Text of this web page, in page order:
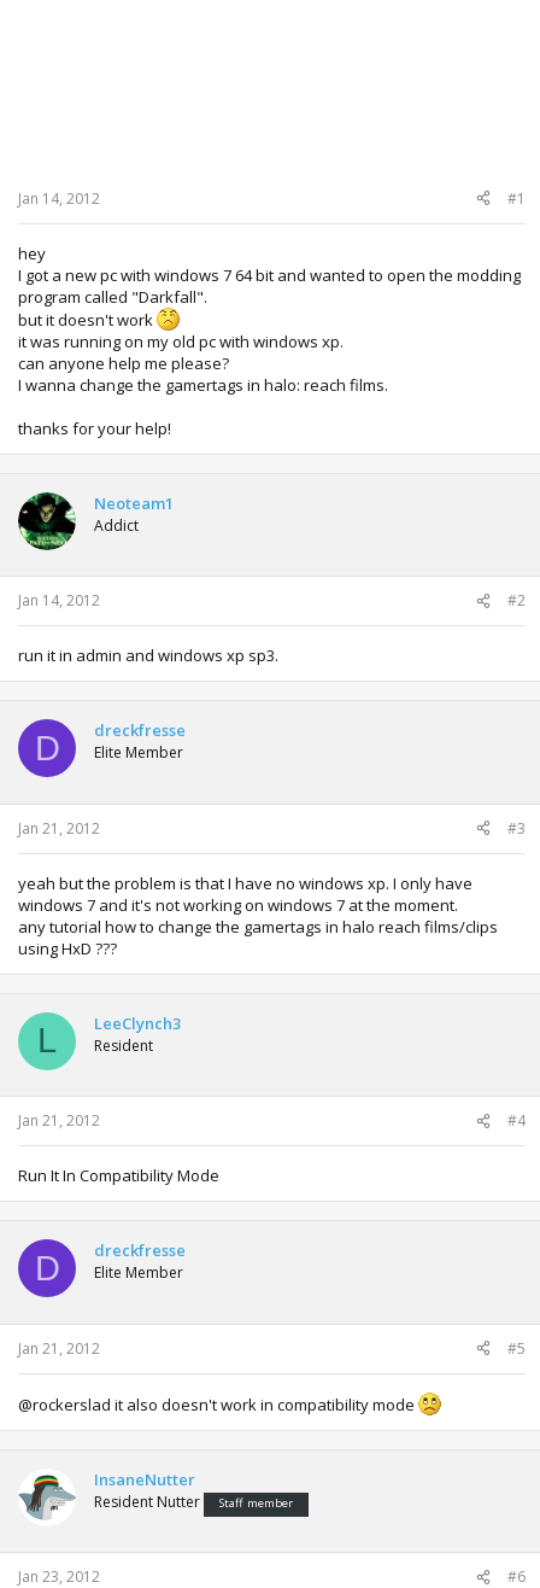
Jan 14, 2012 #1
hey
I got a new pc with windows 7 64 bit and wanted to open the modding
program called "Darkfall".
but it doesn't work
it was running on my old pc with windows xp.
can anyone help me please?
I wanna change the gamertags in halo: reach films.
thanks for your help!
Neoteam1
Addict
Jan 14, 2012 #2
run it in admin and windows xp sp3.
D dreckfresse
Elite Member
Jan 21, 2012 #3
yeah but the problem is that I have no windows xp. I only have
windows 7 and it's not working on windows 7 at the moment.
any tutorial how to change the gamertags in halo reach films/clips
using HxD ???
L LeeClynch3
Resident
Jan 21, 2012 #4
Run It In Compatibility Mode
D dreckfresse
Elite Member
Jan 21, 2012 #5
@rockerslad it also doesn't work in compatibility mode
InsaneNutter
Resident Nutter Staff member
Jan 23, 2012 #6